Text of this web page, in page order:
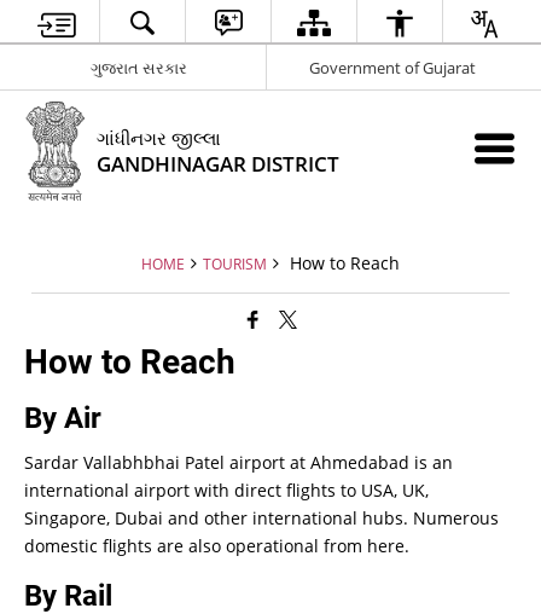
ગુજરાત સરકાર Government of Gujarat
ગાંધીનગર જીલ્લા
GANDHINAGAR DISTRICT
HOME TOURISM How to Reach
How to Reach
By Air
Sardar Vallabhbhai Patel airport at Ahmedabad is an
international airport with direct flights to USA, UK,
Singapore, Dubai and other international hubs. Numerous
domestic flights are also operational from here.
By Rail